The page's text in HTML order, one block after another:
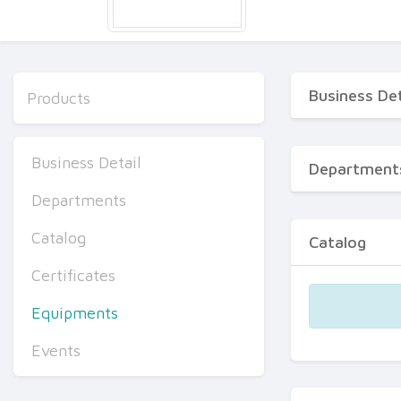
Products
Business Detail
Departments
Catalog
Certificates
Equipments
Events
Business
Catalog